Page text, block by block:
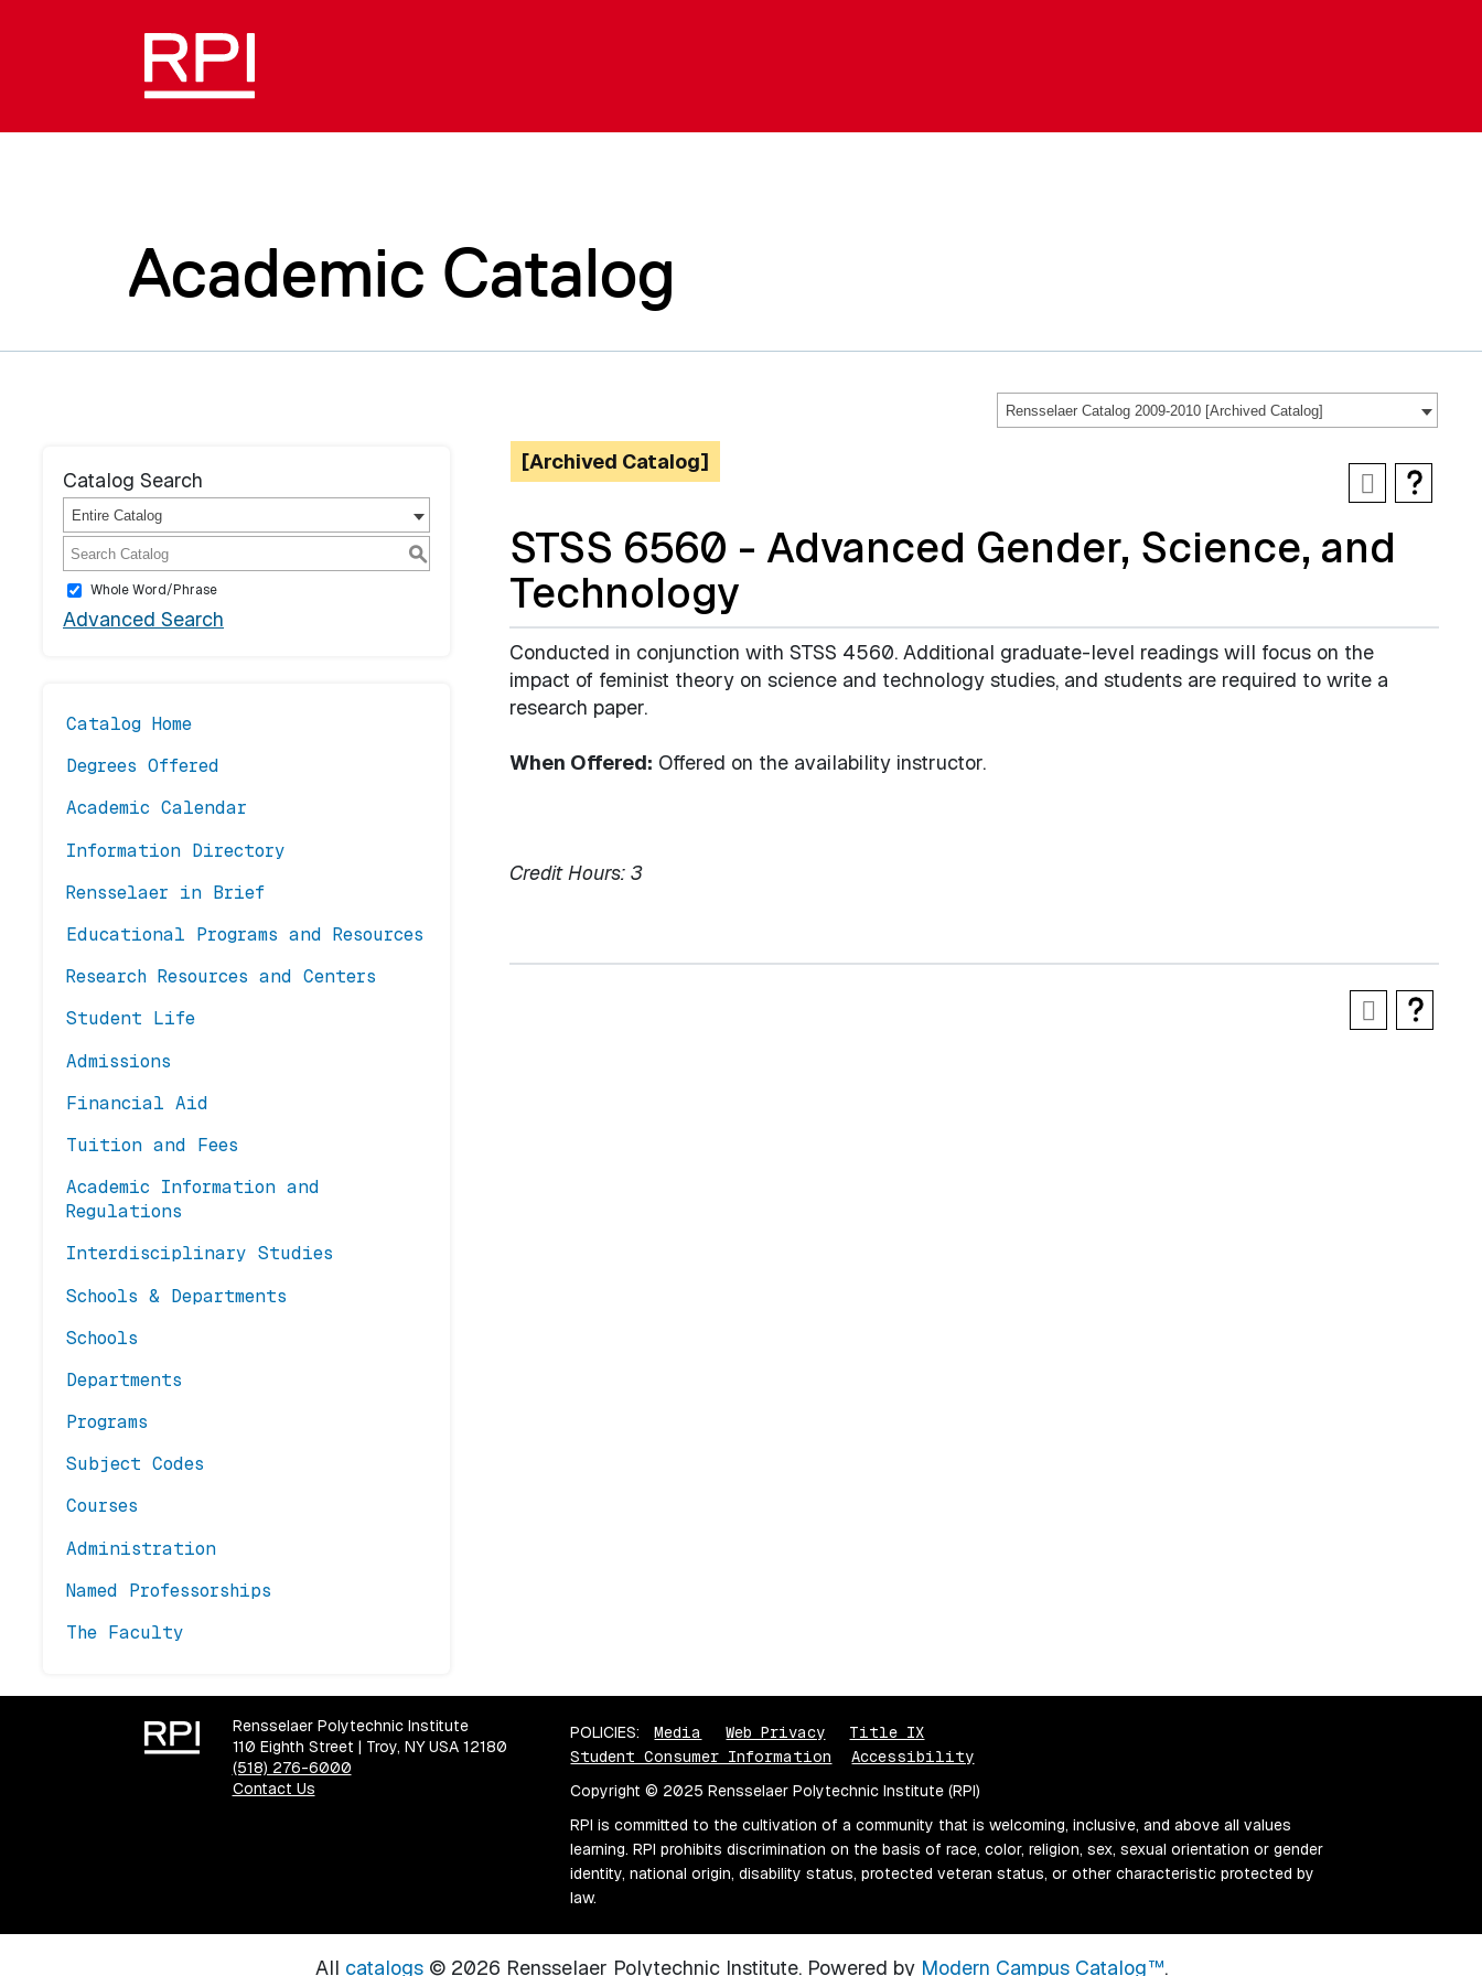
Academic Catalog
Rensselaer Catalog 2009-2010 [Archived Catalog]
Catalog Search
Entire Catalog
S
Whole Word/Phrase
Advanced Search
Catalog Home
Degrees Offered
Academic Calendar
Information Directory
Rensselaer in Brief
Educational Programs and Resources
Research Resources and Centers
Student Life
Admissions
Financial Aid
Tuition and Fees
Academic Information and
Regulations
Interdisciplinary Studies
Schools & Departments
Schools
Departments
Programs
Subject Codes
Courses
Administration
Named Professorships
The Faculty
[Archived Catalog]
STSS 6560 - Advanced Gender, Science, and
Technology
Conducted in conjunction with STSS 4560. Additional graduate-level readings will focus on the
impact of feminist theory on science and technology studies, and students are required to write a
research paper.
When Offered: Offered on the availability instructor.
Credit Hours: 3
Rensselaer Polytechnic Institute
110 Eighth Street | Troy, NY USA 12180
(518) 276-6000
Contact Us
POLICIES: Media Web Privacy
Title IX
Student Consumer Information
Accessibility
Copyright © 2025 Rensselaer Polytechnic Institute (RPI)
RPI is committed to the cultivation of a community that is welcoming, inclusive, and above all values
learning. RPI prohibits discrimination on the basis of race, color, religion, sex, sexual orientation or gender
identity, national origin, disability status, protected veteran status, or other characteristic protected by
law.
All catalogs© 2026 Rensselaer Polytechnic Institute. Powered by Modern Campus Catalog™.